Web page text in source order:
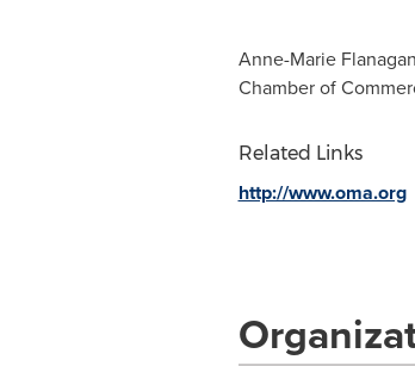
Anne-Marie
Chamber of
Related Links
http://www.oma.org